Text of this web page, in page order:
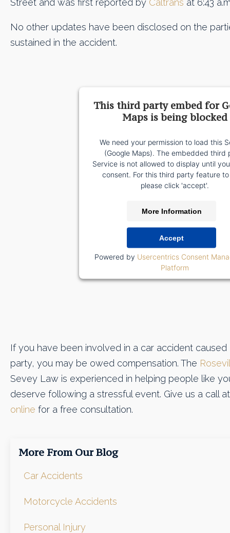
Street and was first reported by Caltrans at 6:43
No other updates have been disclosed on the
sustained in the accident.
This third party embed for
Maps is being blocked
We need your permission to load this
(Google Maps). The embedded third
Service is not allowed to display until
consent. For this third party feature
please click 'accept'.
More Information
Accept
Powered by Usercentrics Consent
Platform
If you have been involved in a car accident
party, you may be owed compensation. The
Sevey Law is experienced in helping people like
deserve following a stressful event. Give us a call
online for a free consultation.
More From Our Blog
Car Accidents
Motorcycle Accidents
Personal Injury